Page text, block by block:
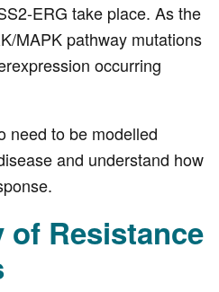
ERG take place. As the
MAPK pathway mutations
occurring
need to be modelled
and understand how
of Resistance